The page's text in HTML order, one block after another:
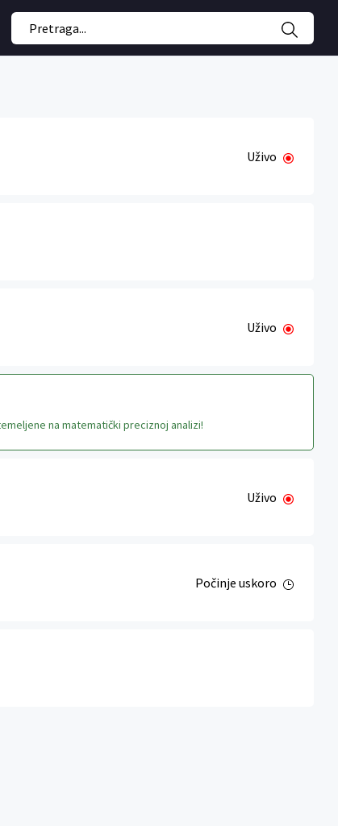
Uživo
Uživo
na matematički preciznoj analizi!
Uživo
Počinje uskoro